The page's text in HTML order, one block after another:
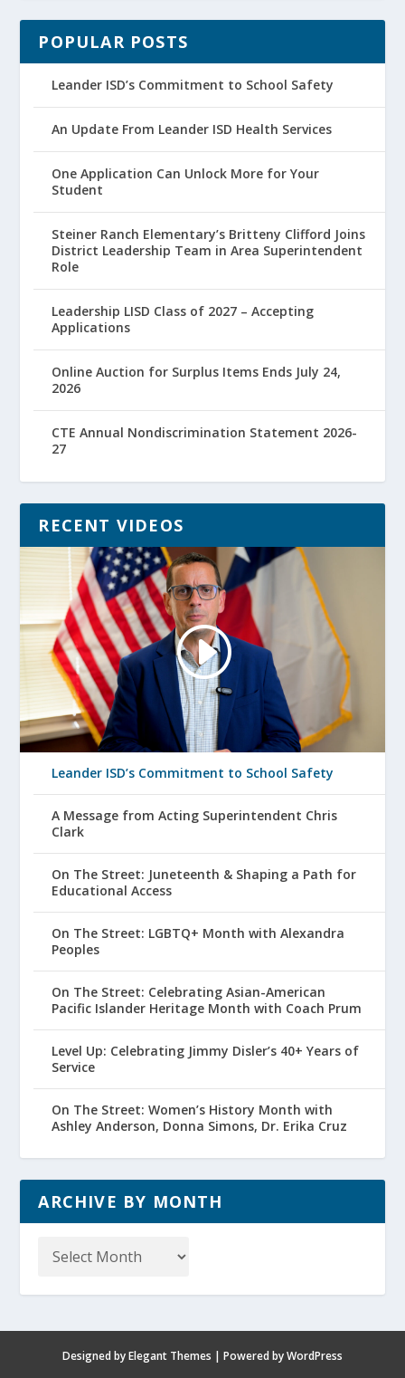
POPULAR POSTS
Leander ISD’s Commitment to School Safety
An Update From Leander ISD Health Services
One Application Can Unlock More for Your
Student
Steiner Ranch Elementary’s Britteny Clifford Joins
District Leadership Team in Area Superintendent
Role
Leadership LISD Class of 2027 – Accepting
Applications
Online Auction for Surplus Items Ends July 24,
2026
CTE Annual Nondiscrimination Statement 2026-
27
RECENT VIDEOS
Leander ISD’s Commitment to School Safety
A Message from Acting Superintendent Chris
Clark
On The Street: Juneteenth & Shaping a Path for
Educational Access
On The Street: LGBTQ+ Month with Alexandra
Peoples
On The Street: Celebrating Asian-American
Pacific Islander Heritage Month with Coach Prum
Level Up: Celebrating Jimmy Disler’s 40+ Years of
Service
On The Street: Women’s History Month with
Ashley Anderson, Donna Simons, Dr. Erika Cruz
ARCHIVE BY MONTH
Designed byElegant Themes | Powered byWordPress